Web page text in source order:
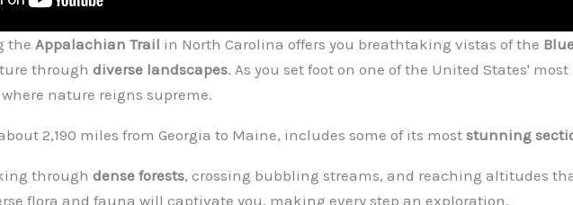
the Appalachian Trail in North Carolina offers you breathtaking vistas of the
through diverse landscapes. As you set foot on one of the United States'
nature reigns supreme.
2,190 miles from Georgia to Maine, includes some of its most stunning
through dense forests, crossing bubbling streams, and reaching altitudes
flora and fauna will captivate you, making every step an exploration.